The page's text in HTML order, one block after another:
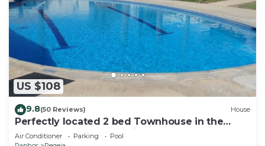
US $108
9.8(50 Reviews) House
Perfectly located 2 bed Townhouse in the
heart of Coral Bay, sea views
Air Conditioner Parking
Pool